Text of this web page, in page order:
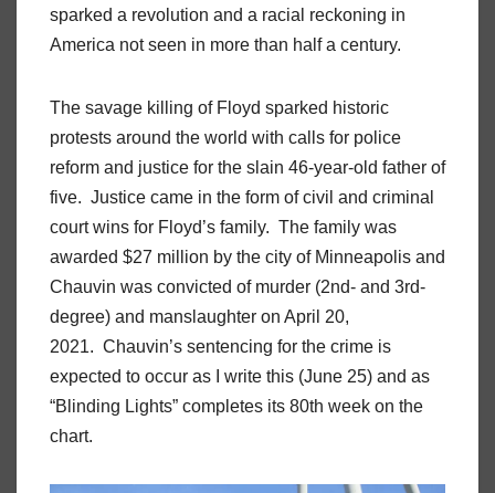
sparked a revolution and a racial reckoning in
America not seen in more than half a century.
The savage killing of Floyd sparked historic
protests around the world with calls for police
reform and justice for the slain 46-year-old father of
five. Justice came in the form of civil and criminal
court wins for Floyd’s family. The family was
awarded $27 million by the city of Minneapolis and
Chauvin was convicted of murder (2nd- and 3rd-
degree) and manslaughter on April 20,
2021. Chauvin’s sentencing for the crime is
expected to occur as I write this (June 25) and as
“Blinding Lights” completes its 80th week on the
chart.